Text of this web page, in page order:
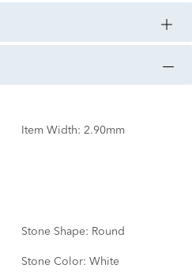
Item Width: 2.90mm
Stone Shape: Round
Stone Color: White